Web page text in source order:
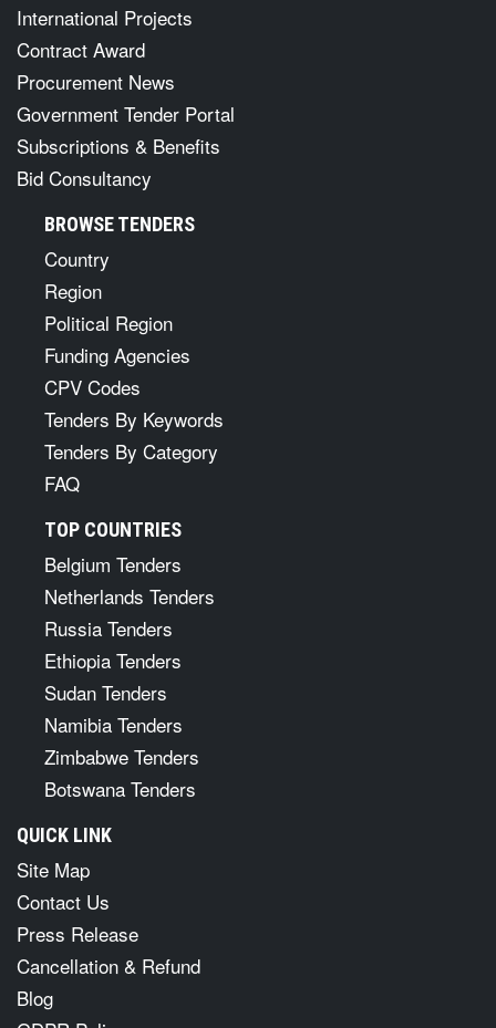
International Projects
Contract Award
Procurement News
Government Tender Portal
Subscriptions & Benefits
Bid Consultancy
BROWSE TENDERS
Country
Region
Political Region
Funding Agencies
CPV Codes
Tenders By Keywords
Tenders By Category
FAQ
TOP COUNTRIES
Belgium Tenders
Netherlands Tenders
Russia Tenders
Ethiopia Tenders
Sudan Tenders
Namibia Tenders
Zimbabwe Tenders
Botswana Tenders
QUICK LINK
Site Map
Contact Us
Press Release
Cancellation & Refund
Blog